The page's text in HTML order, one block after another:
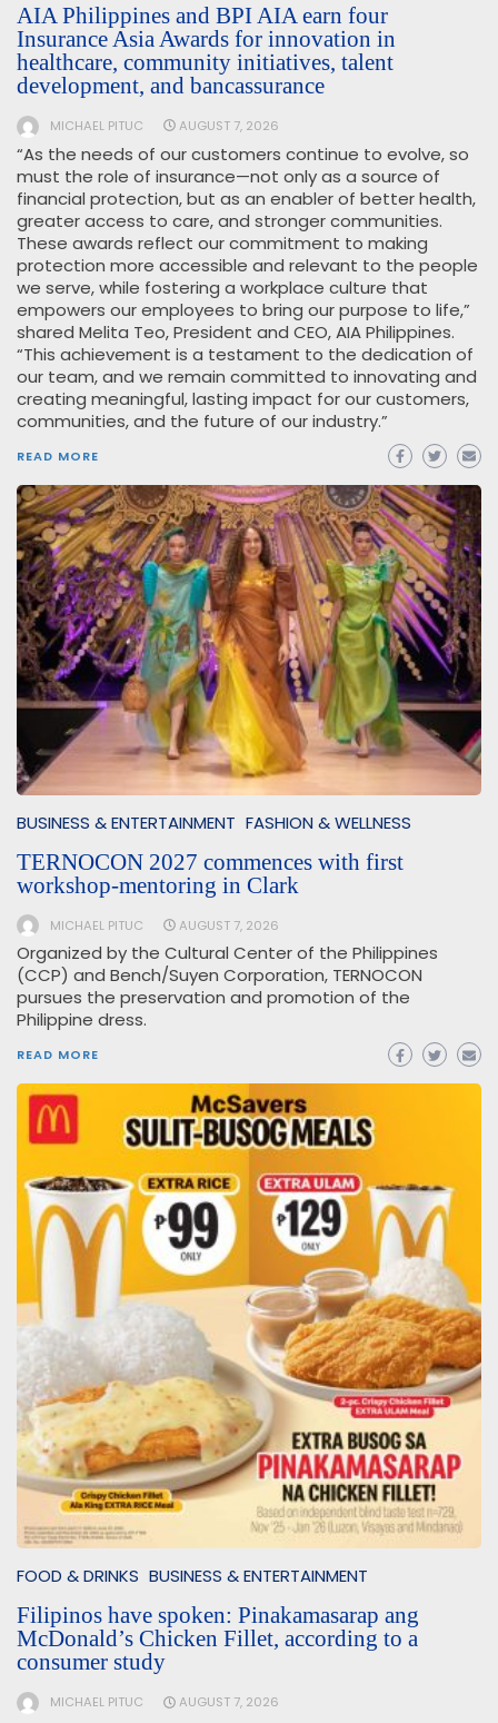
AIA Philippines and BPI AIA earn four
Insurance Asia Awards for innovation in
healthcare, community initiatives, talent
development, and bancassurance
MICHAEL PITUC AUGUST 7, 2026
“As the needs of our customers continue to evolve, so
must the role of insurance—not only as a source of
financial protection, but as an enabler of better health,
greater access to care, and stronger communities.
These awards reflect our commitment to making
protection more accessible and relevant to the people
we serve, while fostering a workplace culture that
empowers our employees to bring our purpose to life,”
shared Melita Teo, President and CEO, AIA Philippines.
“This achievement is a testament to the dedication of
our team, and we remain committed to innovating and
creating meaningful, lasting impact for our customers,
communities, and the future of our industry.”
READ MORE
BUSINESS & ENTERTAINMENT FASHION & WELLNESS
TERNOCON 2027 commences with first
workshop-mentoring in Clark
MICHAEL PITUC AUGUST 7, 2026
Organized by the Cultural Center of the Philippines
(CCP) and Bench/Suyen Corporation, TERNOCON
pursues the preservation and promotion of the
Philippine dress.
READ MORE
FOOD & DRINKS BUSINESS & ENTERTAINMENT
Filipinos have spoken: Pinakamasarap ang
McDonald’s Chicken Fillet, according to a
consumer study
MICHAEL PITUC AUGUST 7, 2026